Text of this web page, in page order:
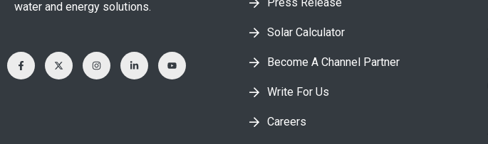
water and energy solutions.
Solar Calculator
Become A Channel Partner
Write For Us
Careers